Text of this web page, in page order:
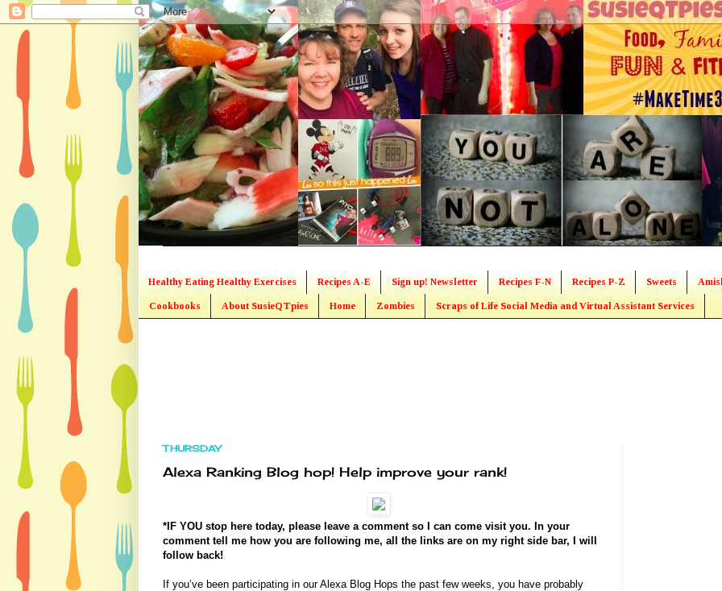
Healthy Eating Healthy Exercises Recipes A-E Sign up! Newsletter Recipes F-N Recipes P-Z Sweets
Cookbooks About SusieQTpies Home Zombies Scraps of Life Social Media and Virtual Assistant Services
THURSDAY
Alexa Ranking Blog hop! Help improve your rank!
*IF YOU stop here today, please leave a comment so I can come visit you. In your
comment tell me how you are following me, all the links are on my right side bar, I will
follow back!
If you’ve been participating in our Alexa Blog Hops the past few weeks, you have probably